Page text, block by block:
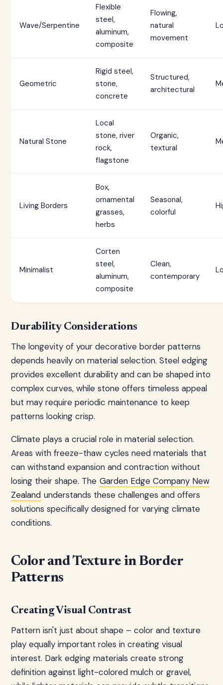
Wave/Serpentine
Flexible
steel,
aluminum,
composite
Flowing,
natural
movement
Geometric
Rigid steel,
stone,
concrete
Structured,
architectural
Natural Stone
Local
stone, river
rock,
flagstone
Organic,
textural
Living Borders
Box,
ornamental
grasses,
herbs
Seasonal,
colorful
Minimalist
Corten
steel,
aluminum,
composite
Clean,
contemporary
Durability Considerations
The longevity of your decorative border patterns
depends heavily on material selection. Steel edging
provides excellent durability and can be shaped into
complex curves, while stone offers timeless appeal
but may require periodic maintenance to keep
patterns looking crisp.
Climate plays a crucial role in material selection.
Areas with freeze-thaw cycles need materials that
can withstand expansion and contraction without
losing their shape. The Garden Edge Company New
Zealand understands these challenges and offers
solutions specifically designed for varying climate
conditions.
Color and Texture in Border
Patterns
Creating Visual Contrast
Pattern isn't just about shape – color and texture
play equally important roles in creating visual
interest. Dark edging materials create strong
definition against light-colored mulch or gravel,